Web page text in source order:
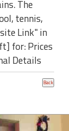
The
tennis,
Link" in
for: Prices
Details